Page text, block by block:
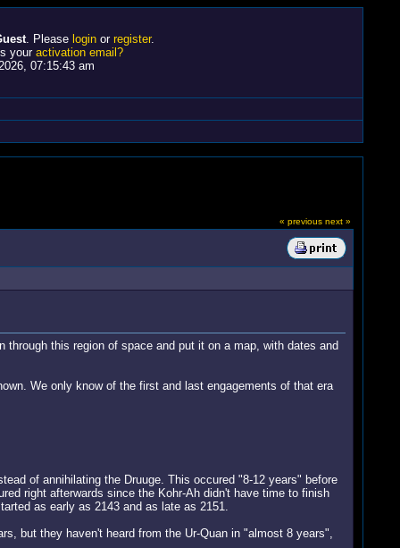
. Please loginor register.
your activation email?
07:15:43 am
« previous next »
this region of space and put it on a map, with dates and
We only know of the first and last engagements of that era
of annihilating the Druuge. This occured "8-12 years" before
right afterwards since the Kohr-Ah didn't have time to finish
as early as 2143 and as late as 2151.
but they haven't heard from the Ur-Quan in "almost 8 years",